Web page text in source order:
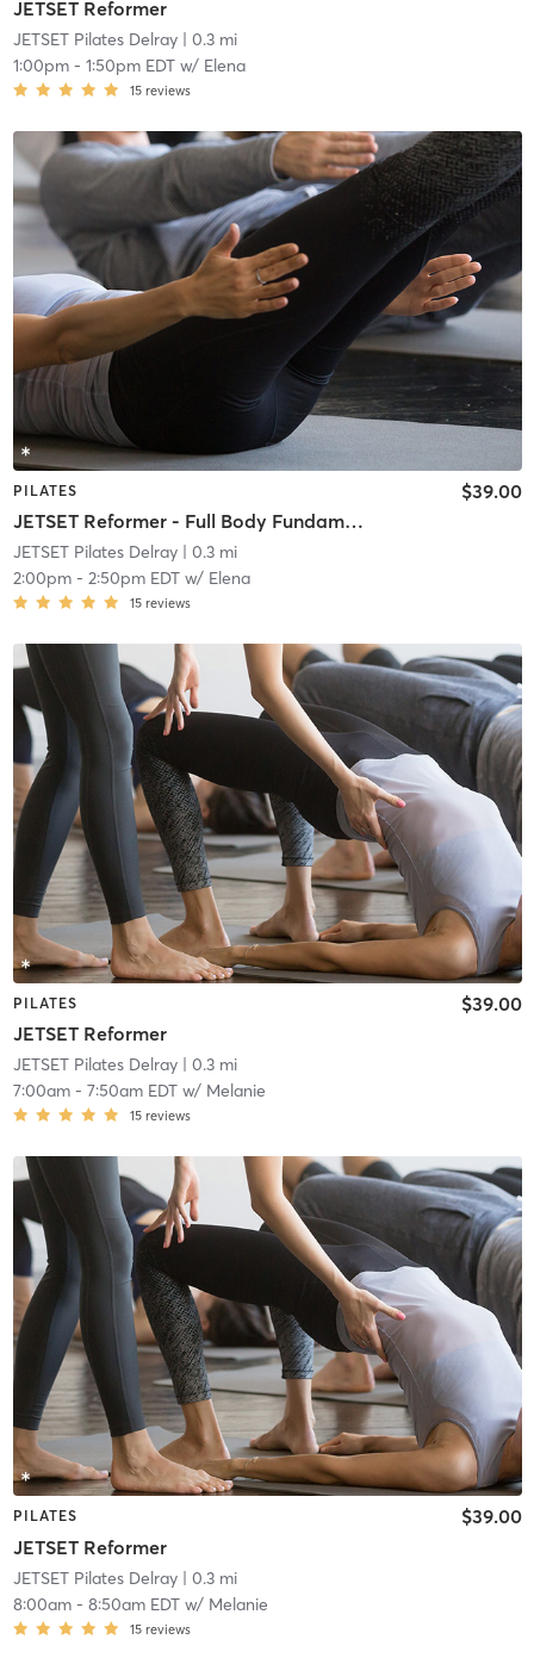
JETSET Reformer
JETSET Pilates Delray| 0.3 mi
1:00pm- 1:50pm EDTw/ Elena
15 reviews
PILATES
JETSET Reformer - Full Body Fundamentals
$39.00
JETSET Pilates Delray| 0.3 mi
2:00pm- 2:50pm EDTw/ Elena
15 reviews
PILATES
JETSET Reformer
$39.00
JETSET Pilates Delray| 0.3 mi
7:00am- 7:50am EDTw/ Melanie
15 reviews
PILATES
JETSET Reformer
$39.00
JETSET Pilates Delray| 0.3 mi
8:00am- 8:50am EDTw/ Melanie
15 reviews